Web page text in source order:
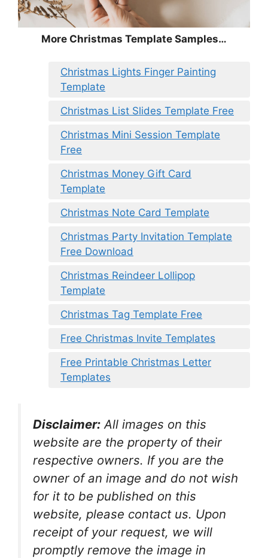
More Christmas Template Samples…
Christmas Lights Finger Painting
Template
Christmas List Slides Template Free
Christmas Mini Session Template
Free
Christmas Money Gift Card
Template
Christmas Note Card Template
Christmas Party Invitation Template
Free Download
Christmas Reindeer Lollipop
Template
Christmas Tag Template Free
Free Christmas Invite Templates
Free Printable Christmas Letter
Templates
Disclaimer: All images on this
website are the property of their
respective owners. If you are the
owner of an image and do not wish
for it to be published on this
website, please contact us. Upon
receipt of your request, we will
promptly remove the image in